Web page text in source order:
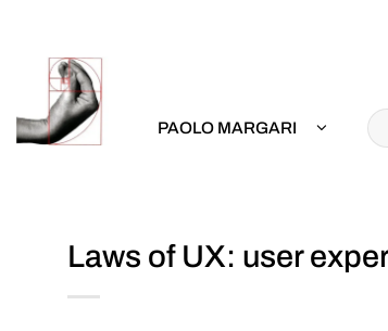
content
PAOLO MARGARI
Laws of UX: user